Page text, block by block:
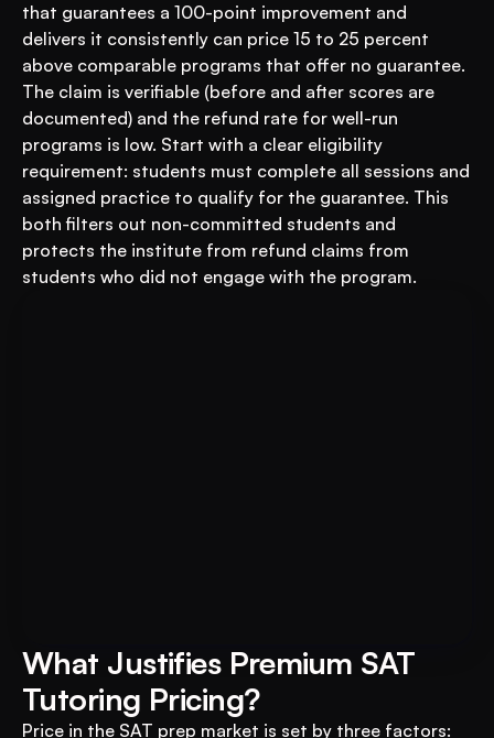
that guarantees a 100-point improvement and
delivers it consistently can price 15 to 25 percent
above comparable programs that offer no guarantee.
The claim is verifiable (before and after scores are
documented) and the refund rate for well-run
programs is low. Start with a clear eligibility
requirement: students must complete all sessions and
assigned practice to qualify for the guarantee. This
both filters out non-committed students and
protects the institute from refund claims from
students who did not engage with the program.
What Justifies Premium SAT
Tutoring Pricing?
Price in the SAT prep market is set by three factors: